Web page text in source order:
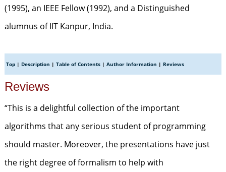
(1995), an IEEE Fellow (1992), and a Distinguished
alumnus of IIT Kanpur, India.
Top| Description | Table of Contents| Author Information | Reviews
Reviews
“This is a delightful collection of the important
algorithms that any serious student of programming
should master. Moreover, the presentations have just
the right degree of formalism to help with